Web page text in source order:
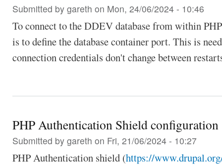
Submitted by gareth on Mon, 24/06/2024 - 10:46
To connect to the DDEV database from within
is to define the database container port. This is
connection credentials don't change between
PHP Authentication Shield configuration
Submitted by gareth on Fri, 21/06/2024 - 10:27
PHP Authentication shield (https://